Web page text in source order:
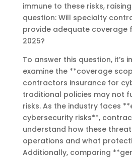
immune to these risks,
question: Will specialty
provide adequate coverage
2025?
To answer this question, it’s
examine the **coverage
contractors insurance for
traditional policies may not
risks. As the industry faces
cybersecurity risks**,
understand how these
operations and what
Additionally, comparing